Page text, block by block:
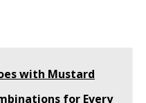
with Mustard
for Every